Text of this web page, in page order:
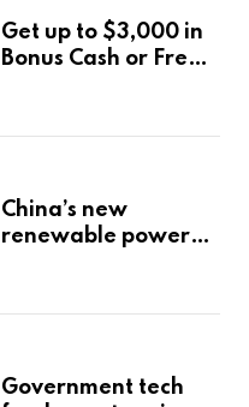
Get up to $3,000 in
Bonus Cash or Free
of August 2026
China’s new
renewable power
landscape
Government tech